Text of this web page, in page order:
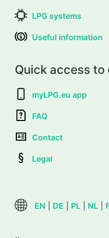
LPG systems
Useful information
Quick access to
myLPG.eu app
FAQ
Contact
Legal
EN DE PL NL